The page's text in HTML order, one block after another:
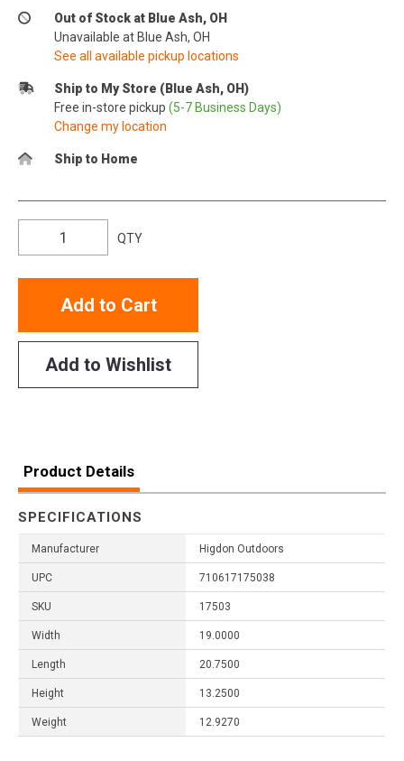
Out of Stock at Blue Ash, OH
Unavailable at Blue Ash, OH
See all available pickup locations
Ship to My Store (Blue Ash, OH)
Free in-store pickup (5-7 Business Days)
Change my location
Ship to Home
QTY
Add to Cart
Add to Wishlist
Product Details
SPECIFICATIONS
Manufacturer Higdon Outdoors
UPC 710617175038
SKU 17503
Width 19.0000
Length 20.7500
Height 13.2500
Weight 12.9270